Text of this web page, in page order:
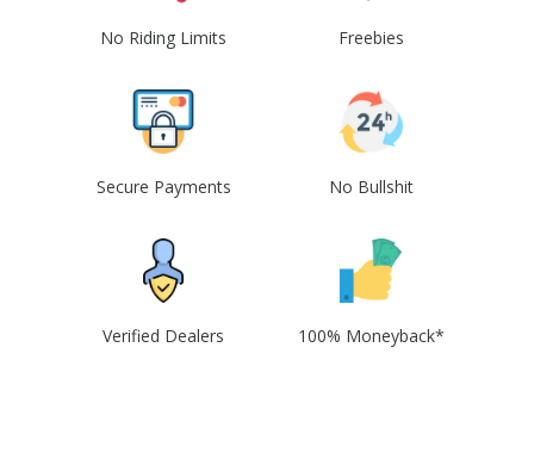
No Riding Limits Freebies
Secure Payments No Bullshit
Verified Dealers 100% Moneyback*